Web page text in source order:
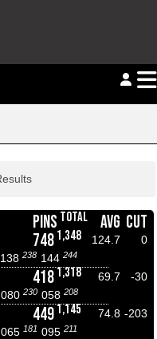
PINS TOTAL AVG CUT
748 1,348 124.7
0
138 238 144 244
4181,318 69.7
-30
080 230 058 208
4491,145 74.8 -203
065 181 095 211